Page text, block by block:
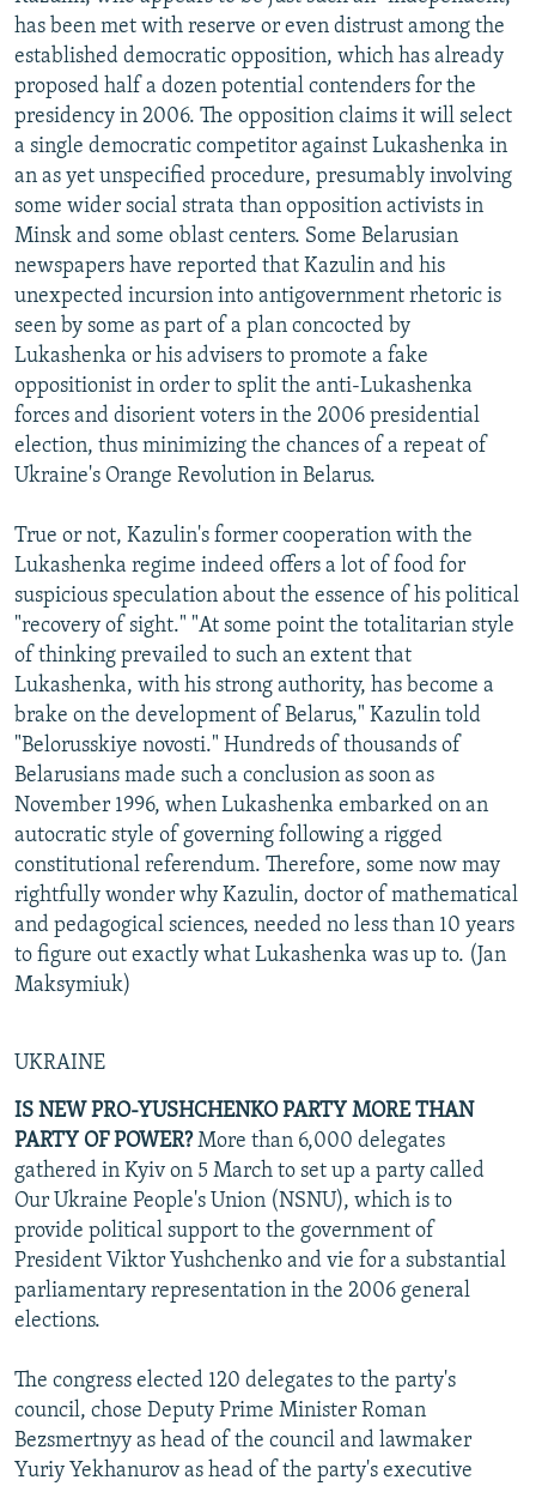
has been met with reserve or even distrust among the
established democratic opposition, which has already
proposed half a dozen potential contenders for the
presidency in 2006. The opposition claims it will select
a single democratic competitor against Lukashenka in
an as yet unspecified procedure, presumably involving
some wider social strata than opposition activists in
Minsk and some oblast centers. Some Belarusian
newspapers have reported that Kazulin and his
unexpected incursion into antigovernment rhetoric is
seen by some as part of a plan concocted by
Lukashenka or his advisers to promote a fake
oppositionist in order to split the anti-Lukashenka
forces and disorient voters in the 2006 presidential
election, thus minimizing the chances of a repeat of
Ukraine's Orange Revolution in Belarus.
True or not, Kazulin's former cooperation with the
Lukashenka regime indeed offers a lot of food for
suspicious speculation about the essence of his political
"recovery of sight." "At some point the totalitarian style
of thinking prevailed to such an extent that
Lukashenka, with his strong authority, has become a
brake on the development of Belarus," Kazulin told
"Belorusskiye novosti." Hundreds of thousands of
Belarusians made such a conclusion as soon as
November 1996, when Lukashenka embarked on an
autocratic style of governing following a rigged
constitutional referendum. Therefore, some now may
rightfully wonder why Kazulin, doctor of mathematical
and pedagogical sciences, needed no less than 10 years
to figure out exactly what Lukashenka was up to. (Jan
Maksymiuk)
UKRAINE
IS NEW PRO-YUSHCHENKO PARTY MORE THAN
PARTY OF POWER?More than 6,000 delegates
gathered in Kyiv on 5 March to set up a party called
Our Ukraine People's Union (NSNU), which is to
provide political support to the government of
President Viktor Yushchenko and vie for a substantial
parliamentary representation in the 2006 general
elections.
The congress elected 120 delegates to the party's
council, chose Deputy Prime Minister Roman
Bezsmertnyy as head of the council and lawmaker
Yuriy Yekhanurov as head of the party's executive